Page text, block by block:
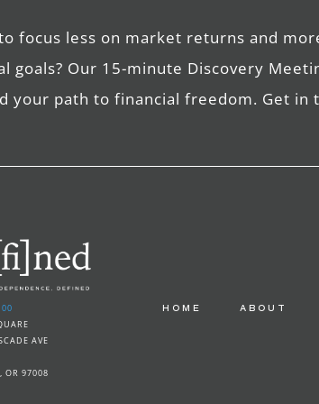
focus less on market returns and
goals? Our 15-minute Discovery
your path to financial freedom. Get in
AVE
OR 97008
HOME ABOUT